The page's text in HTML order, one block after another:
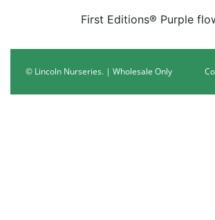
First Editions® Purple
© Lincoln Nurseries. | Wholesale Only